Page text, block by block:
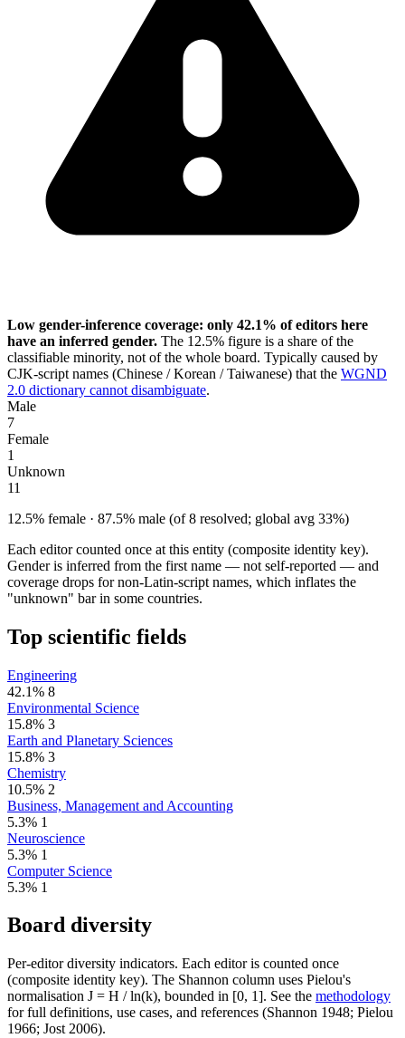
Low gender-inference coverage: only 42.1% of editors here
have an inferred gender. The 12.5% figure is a share of the
classifiable minority, not of the whole board. Typically caused by
CJK-script names (Chinese / Korean / Taiwanese) that the WGND
2.0 dictionary cannot disambiguate.
Male
7
Female
1
Unknown
11
12.5% female · 87.5% male (of 8 resolved; global avg 33%)
Each editor counted once at this entity (composite identity key).
Gender is inferred from the first name — not self-reported — and
coverage drops for non-Latin-script names, which inflates the
"unknown" bar in some countries.
Top scientific fields
Engineering
42.1% 8
Environmental Science
15.8% 3
Earth and Planetary Sciences
15.8% 3
Chemistry
10.5% 2
Business, Management and Accounting
5.3% 1
Neuroscience
5.3% 1
Computer Science
5.3% 1
Board diversity
Per-editor diversity indicators. Each editor is counted once
(composite identity key). The Shannon column uses Pielou's
normalisation J = H / ln(k), bounded in [0, 1]. See the methodology
for full definitions, use cases, and references (Shannon 1948; Pielou
1966; Jost 2006).